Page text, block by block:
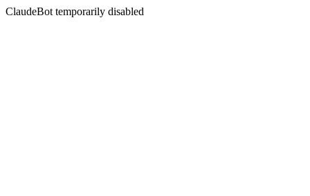
ClaudeBot temporarily disabled